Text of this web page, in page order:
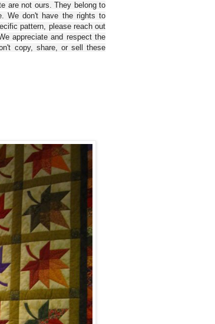
are not ours. They belong to
We don't have the rights to
pattern, please reach out
appreciate and respect the
copy, share, or sell these